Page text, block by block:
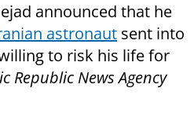
announced that he
astronaut sent into
to risk his life for
Republic News Agency